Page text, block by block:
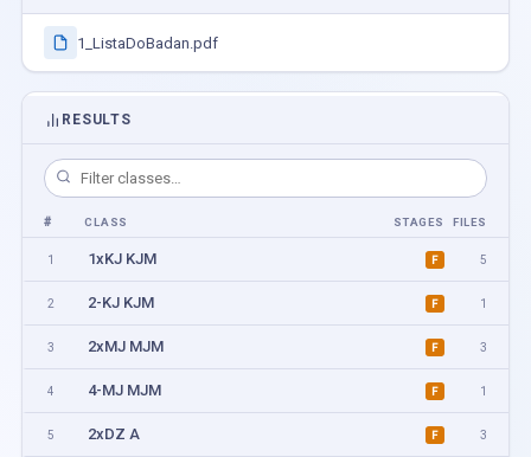
1_ListaDoBadan.pdf
RESULTS
# CLASS STAGES FILES
1 1xKJ KJM F 5
2 2-KJ KJM F 1
3 2xMJ MJM F 3
4 4-MJ MJM F 1
5 2xDZ A F 3